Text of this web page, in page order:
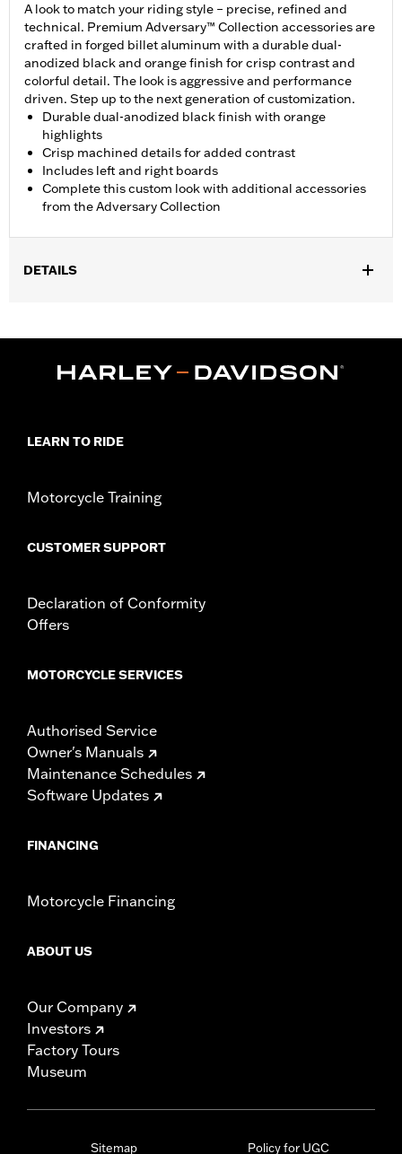
A look to match your riding style – precise, refined and
technical. Premium Adversary™ Collection accessories are
crafted in forged billet aluminum with a durable dual-
anodized black and orange finish for crisp contrast and
colorful detail. The look is aggressive and performance
driven. Step up to the next generation of customization.
Durable dual-anodized black finish with orange
highlights
Crisp machined details for added contrast
Includes left and right boards
Complete this custom look with additional accessories
from the Adversary Collection
DETAILS
Installation Instructions
LEARN TO RIDE
Motorcycle Training
CUSTOMER SUPPORT
Declaration of Conformity
Offers
MOTORCYCLE SERVICES
Authorised Service
Owner's Manuals
Maintenance Schedules
Software Updates
FINANCING
Motorcycle Financing
ABOUT US
Our Company
Investors
Factory Tours
Museum
Sitemap Policy for UGC